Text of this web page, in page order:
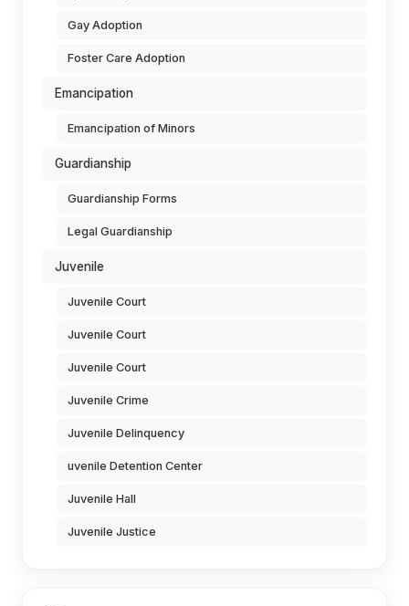
Gay Adoption
Foster Care Adoption
Emancipation
Emancipation of Minors
Guardianship
Guardianship Forms
Legal Guardianship
Juvenile
Juvenile Court
Juvenile Court
Juvenile Court
Juvenile Crime
Juvenile Delinquency
uvenile Detention Center
Juvenile Hall
Juvenile Justice